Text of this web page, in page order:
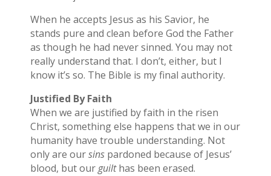
When he accepts Jesus as his Savior, he
stands pure and clean before God the Father
as though he had never sinned. You may not
really understand that. I don’t, either, but I
know it’s so. The Bible is my final authority.
Justified By Faith
When we are justified by faith in the risen
Christ, something else happens that we in our
humanity have trouble understanding. Not
only are oursinspardoned because of Jesus’
blood, but ourguilthas been erased.